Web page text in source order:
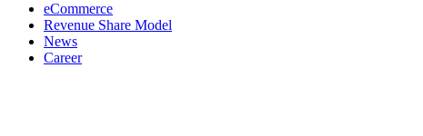
eCommerce
Revenue Share Model
News
Career